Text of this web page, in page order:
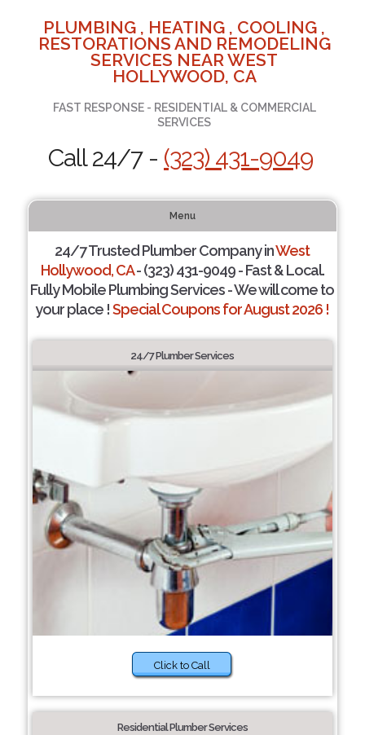
PLUMBING , HEATING , COOLING ,
RESTORATIONS AND REMODELING
SERVICES NEAR WEST
HOLLYWOOD, CA
FAST RESPONSE - RESIDENTIAL & COMMERCIAL
SERVICES
Call 24/7 - (323) 431-9049
Menu
24/7 Trusted Plumber Company inWest
Hollywood, CA- (323) 431-9049 - Fast & Local.
Fully Mobile Plumbing Services - We will come to
your place !Special Coupons for August 2026 !
24/7 Plumber Services
Click to Call
Residential Plumber Services